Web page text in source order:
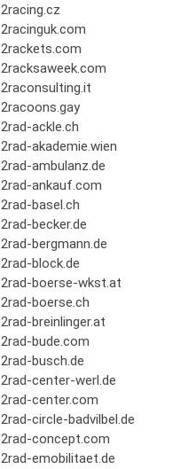
2racing.cz
2racinguk.com
2rackets.com
2racksaweek.com
2raconsulting.it
2racoons.gay
2rad-ackle.ch
2rad-akademie.wien
2rad-ambulanz.de
2rad-ankauf.com
2rad-basel.ch
2rad-becker.de
2rad-bergmann.de
2rad-block.de
2rad-boerse-wkst.at
2rad-boerse.ch
2rad-breinlinger.at
2rad-bude.com
2rad-busch.de
2rad-center-werl.de
2rad-center.com
2rad-circle-badvilbel.de
2rad-concept.com
2rad-emobilitaet.de